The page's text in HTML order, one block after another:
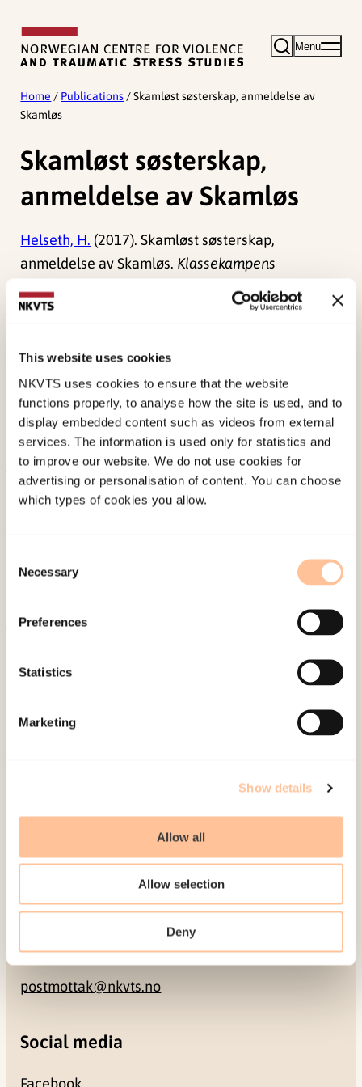
This website uses cookies
NKVTS uses cookies to ensure that the website
functions properly, to analyse how the site is used, and to
display embedded content such as videos from external
services. The information is used only for statistics and
to improve our website. We do not use cookies for
advertising or personalisation of content. You can choose
which types of cookies you allow.
Selection
Necessary
Preferences
Statistics
Marketing
Show details
Allow all
Allow selection
Deny
content
Menu
Home / Publications / Skamløst søsterskap, anmeldelse av
Skamløs
Skamløst søsterskap,
anmeldelse av Skamløs
Helseth, H. (2017). Skamløst søsterskap,
anmeldelse av Skamløs. Klassekampens
Bokmagasin
Last modified:7. August 2026
About NKVTS
Projects
Mailing address
NO-0409 Oslo
Contact
+47 22 59 55 00
postmottak@nkvts.no
Social media
Facebook